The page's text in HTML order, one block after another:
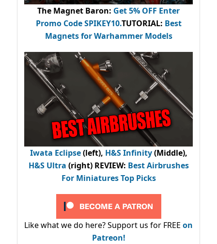
The Magnet Baron: Get 5% OFF Enter
Promo CodeSPIKEY10.TUTORIAL: Best
Magnets for Warhammer Models
Iwata Eclipse(left), H&S Infinity(Middle),
H&S Ultra (right) REVIEW: Best Airbrushes
For Miniatures Top Picks
Like what we do here? Support us for FREE on
Patreon!